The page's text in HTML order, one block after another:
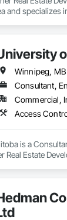
and specializes
Winnipeg, MB
is a
Real Estate
Power
Systems,